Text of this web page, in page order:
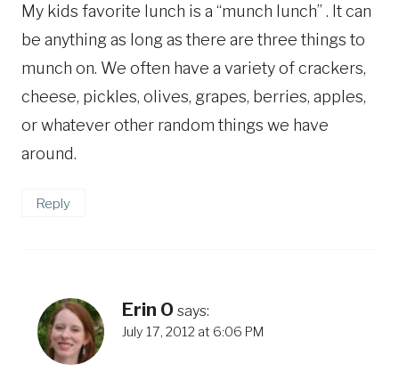
My kids favorite lunch is a “munch lunch” . It can
be anything as long as there are three things to
munch on. We often have a variety of crackers,
cheese, pickles, olives, grapes, berries, apples,
or whatever other random things we have
around.
Reply
Erin O says:
July 17, 2012 at 6:06 PM